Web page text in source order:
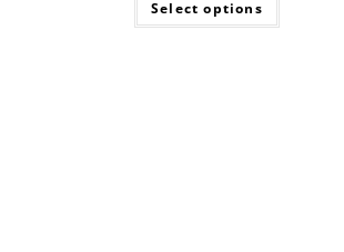
Select options